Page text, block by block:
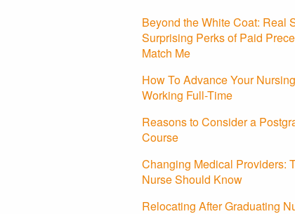
Beyond the White Coat: Real
Surprising Perks of Paid
Match Me
How To Advance Your
Working Full-Time
Reasons to Consider a
Course
Changing Medical Providers:
Nurse Should Know
Relocating After Graduating